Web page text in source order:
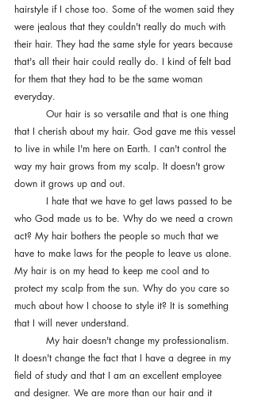
hairstyle if I chose too. Some of the women said they
were jealous that they couldn't really do much with
their hair. They had the same style for years because
that's all their hair could really do. I kind of felt bad
for them that they had to be the same woman
everyday.
that I cherish about my hair. God gave me this vessel
to live in while I'm here on Earth. I can't control the
way my hair grows from my scalp. It doesn't grow
down it grows up and out.
who God made us to be. Why do we need a crown
act? My hair bothers the people so much that we
have to make laws for the people to leave us alone.
My hair is on my head to keep me cool and to
protect my scalp from the sun. Why do you care so
much about how I choose to style it? It is something
that I will never understand.
It doesn't change the fact that I have a degree in my
field of study and that I am an excellent employee
and designer. We are more than our hair and it